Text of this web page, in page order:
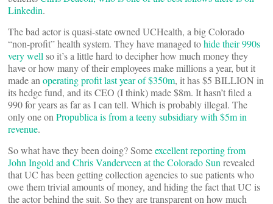
Linkedin.
The bad actor is quasi-state owned UCHealth, a big Colorado
“non-profit” health system. They have managed tohide their 990s
very well so it’s a little hard to decipher how much money they
have or how many of their employees make millions a year, but it
made an operating profit last year of $350m, it has $5 BILLION in
its hedge fund, and its CEO (I think) made $8m. It hasn’t filed a
990 for years as far as I can tell. Which is probably illegal. The
only one on Propublica is from a teeny subsidiary with $5m in
revenue.
So what have they been doing? Someexcellent reporting from
John Ingold and Chris Vanderveen at the Colorado Sun revealed
that UC has been getting collection agencies to sue patients who
owe them trivial amounts of money, and hiding the fact that UC is
the actor behind the suit. So they are transparent on how much